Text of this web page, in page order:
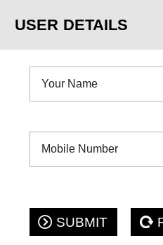
USER DETAILS